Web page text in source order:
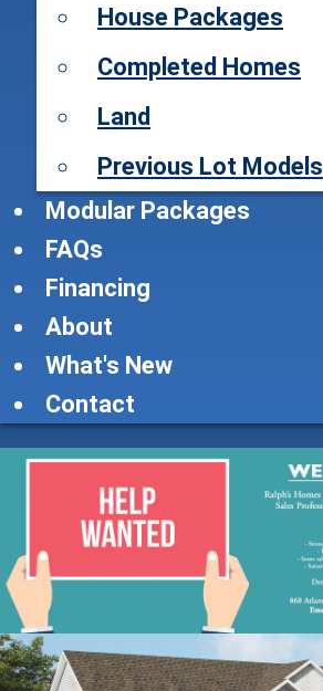
House Packages
Completed Homes
Land
Previous Lot Models
Modular Packages
FAQs
Financing
About
What's New
Contact